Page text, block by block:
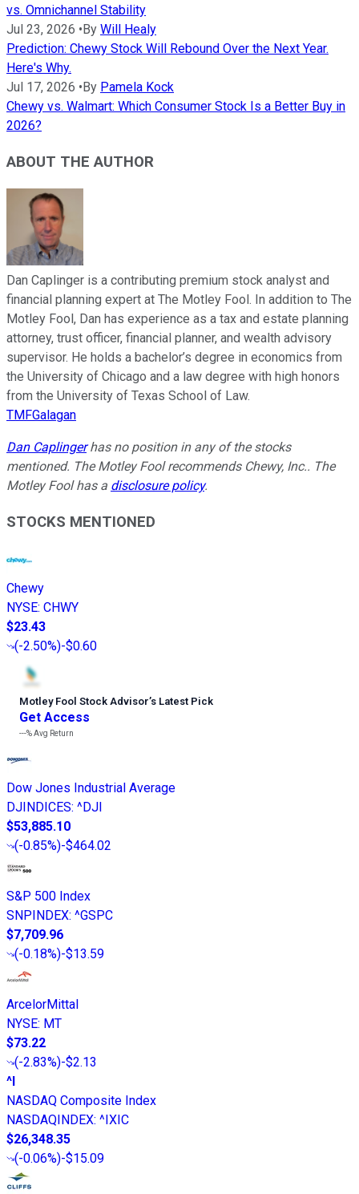
vs. Omnichannel Stability
Jul 23, 2026 • By Will Healy
Prediction: Chewy Stock Will Rebound Over the Next Year.
Here's Why.
Jul 17, 2026 • By Pamela Kock
Chewy vs. Walmart: Which Consumer Stock Is a Better Buy in
2026?
ABOUT THE AUTHOR
Dan Caplinger is a contributing premium stock analyst and
financial planning expert at The Motley Fool. In addition to The
Motley Fool, Dan has experience as a tax and estate planning
attorney, trust officer, financial planner, and wealth advisory
supervisor. He holds a bachelor’s degree in economics from
the University of Chicago and a law degree with high honors
from the University of Texas School of Law.
TMFGalagan
Dan Caplingerhas no position in any of the stocks
mentioned. The Motley Fool recommends Chewy, Inc.. The
Motley Fool has a disclosure policy.
STOCKS MENTIONED
Chewy
NYSE: CHWY
$23.43
(-2.50%)-$0.60
Motley Fool Stock Advisor’s Latest Pick
Get Access
---%Avg Return
Dow Jones Industrial Average
DJINDICES: ^DJI
$53,885.10
(-0.85%)-$464.02
S&P 500 Index
SNPINDEX: ^GSPC
$7,709.96
(-0.18%)-$13.59
ArcelorMittal
NYSE: MT
$73.22
(-2.83%)-$2.13
^I
NASDAQ Composite Index
NASDAQINDEX: ^IXIC
$26,348.35
(-0.06%)-$15.09